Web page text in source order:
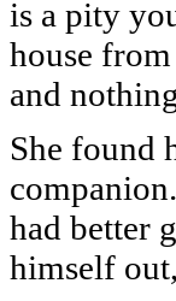
is a pity
house
and
She found
had better
himself